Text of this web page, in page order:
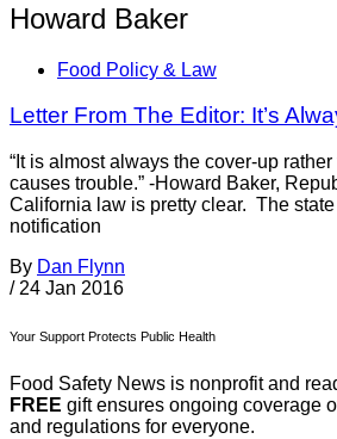
Howard Baker
Food Policy & Law
Letter From The Editor: It’s
“It is almost always the cover-up
causes trouble.” -Howard Baker,
California law is pretty clear. The
notification
By Dan Flynn
/ 24 Jan 2016
Your Support Protects Public Health
Food Safety News is nonprofit and
FREE gift ensures ongoing coverage
and regulations for everyone.